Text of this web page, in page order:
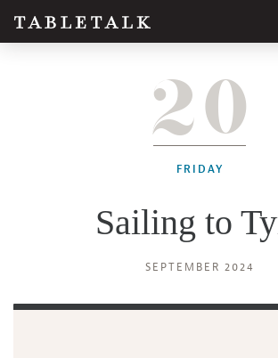
SUBSCRIBE
20
FRIDAY
Sailing to
SEPTEMBER 2024